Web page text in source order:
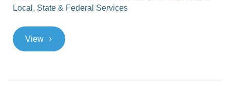
Local, State & Federal Services
View >